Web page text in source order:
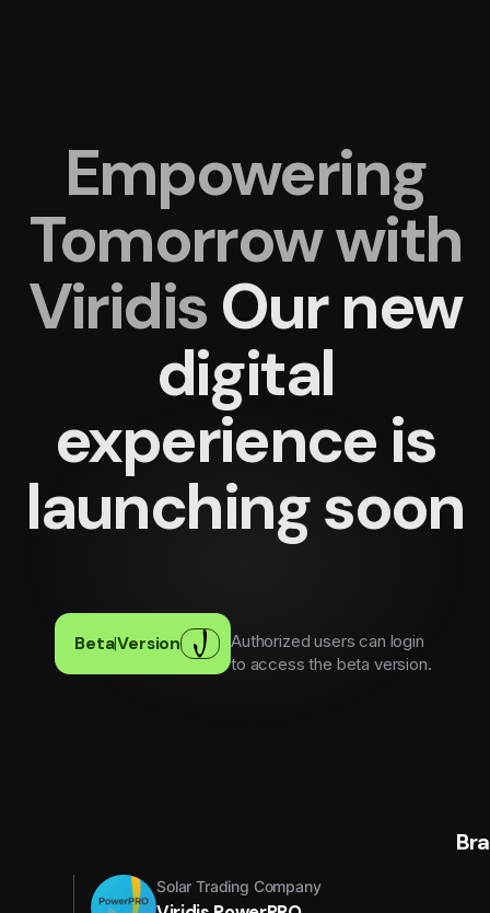
Empowering
Tomorrow with
ViridisOur new
digital
experienceis
launching soon
Beta|Version
Authorized users can login
to access the beta version.
Solar Trading Company